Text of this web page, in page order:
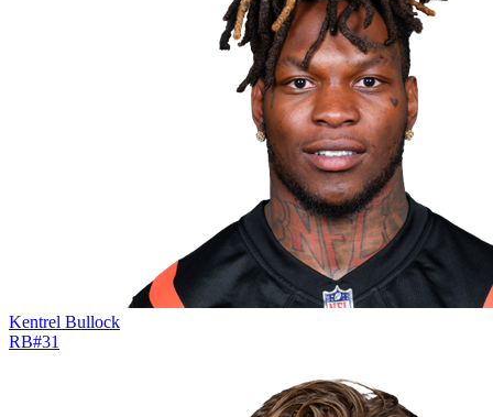
Kentrel Bullock
RB#31